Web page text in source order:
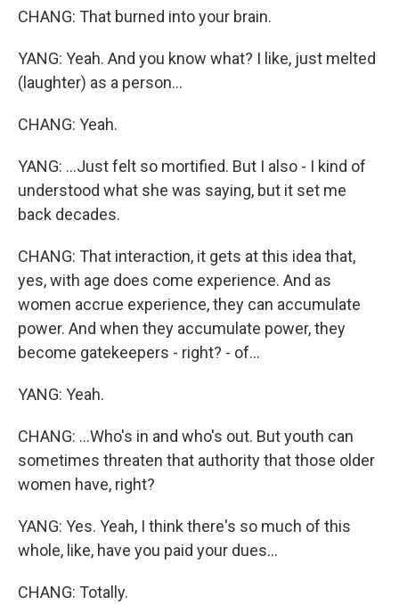
CHANG: That burned into your brain.
YANG: Yeah. And you know what? I like, just melted
(laughter) as a person...
CHANG: Yeah.
YANG: ...Just felt so mortified. But I also - I kind of
understood what she was saying, but it set me
back decades.
CHANG: That interaction, it gets at this idea that,
yes, with age does come experience. And as
women accrue experience, they can accumulate
power. And when they accumulate power, they
become gatekeepers - right? - of...
YANG: Yeah.
CHANG: ...Who's in and who's out. But youth can
sometimes threaten that authority that those older
women have, right?
YANG: Yes. Yeah, I think there's so much of this
whole, like, have you paid your dues...
CHANG: Totally.